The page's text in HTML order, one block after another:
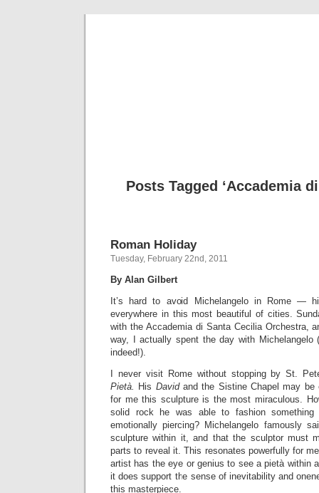
Posts Tagged ‘Accademia
Roman Holiday
Tuesday, February 22nd, 2011
By Alan Gilbert
It’s hard to avoid Michelangelo in Rome —
everywhere in this most beautiful of cities.
with the Accademia di Santa Cecilia Orchestra,
way, I actually spent the day with Michelangelo
indeed!).
I never visit Rome without stopping by St.
Pietà. His Davidand the Sistine Chapel may be
for me this sculpture is the most miraculous.
solid rock he was able to fashion something
emotionally piercing? Michelangelo famously
sculpture within it, and that the sculptor must
parts to reveal it. This resonates powerfully for
artist has the eye or genius to see a pietà within
it does support the sense of inevitability and
this masterpiece.